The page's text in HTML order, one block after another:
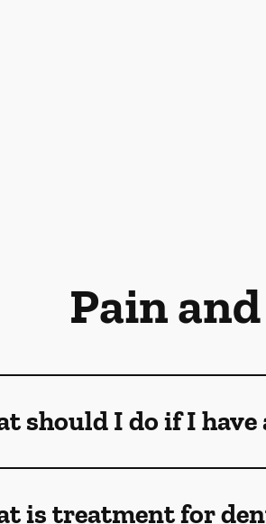
Pain
should I do if I
is treatment for